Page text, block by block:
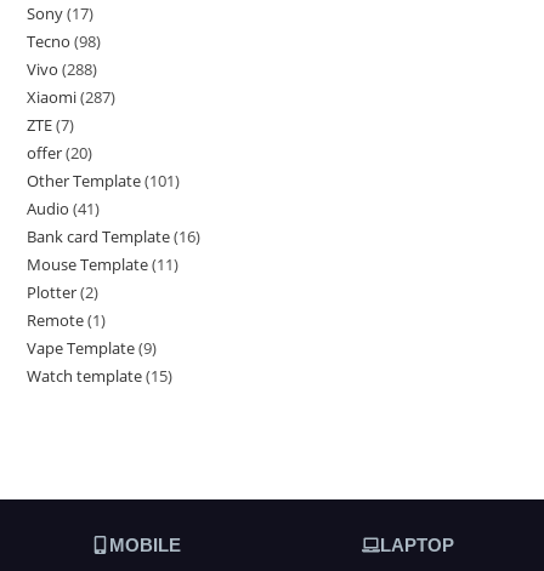
Sony 17
Tecno 98
Vivo 288
Xiaomi 287
ZTE 7
offer 20
Other Template 101
Audio 41
Bank card Template 16
Mouse Template 11
Plotter 2
Remote 1
Vape Template 9
Watch template 15
MOBILE LAPTOP